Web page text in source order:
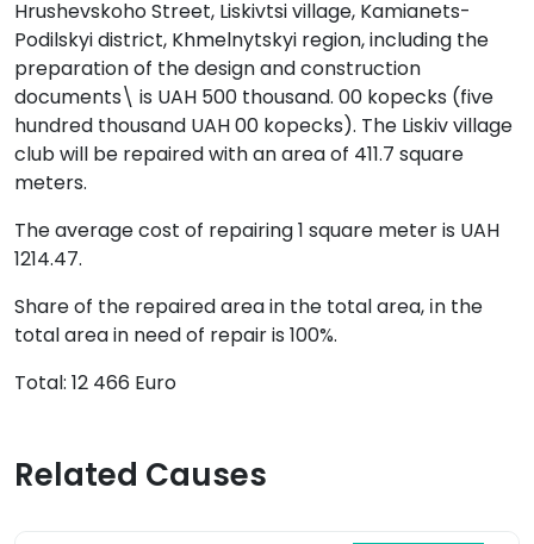
Hrushevskoho Street, Liskivtsi village, Kamianets-
Podilskyi district, Khmelnytskyi region, including the
preparation of the design and construction
documents\ is UAH 500 thousand. 00 kopecks (five
hundred thousand UAH 00 kopecks). The Liskiv village
club will be repaired with an area of 411.7 square
meters.
The average cost of repairing 1 square meter is UAH
1214.47.
Share of the repaired area in the total area, іn the
total area in need of repair is 100%.
Total: 12 466 Euro
Related Causes